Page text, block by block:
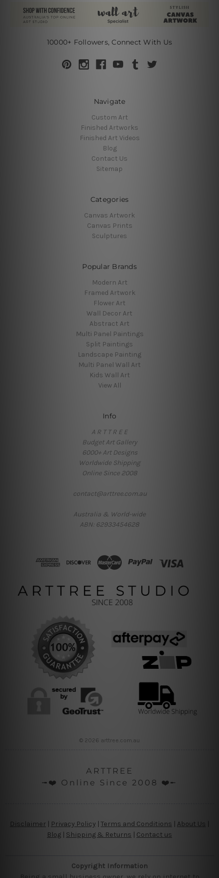
10000+ Followers, Connect With Us
Navigate
Custom Art
Finished Artworks
Finished Art Videos
Blog
Contact Us
Sitemap
Categories
Canvas Artwork
Canvas Prints
Sculptures
Popular Brands
Modern Art
Framed Artwork
Flower Art
Wall Decor Art
Abstract Art
Multi Panel Paintings
Split Paintings
Landscape Painting
Multi Panel Wall Art
Kids Wall Art
View All
Info
A R T T R E E
Budget Art Gallery
6000+ Art Designs
Worldwide Shipping
Online Since 2008
contact@arttree.com.au
Australia & World-wide
ABN: 62933454628
© 2026 arttree.com.au
ARTTREE
╼❤️ Online Since 2008 ❤️╾
Disclaimer Privacy Policy | Terms and Conditions About Us
Blog
Shipping & Returns | Contact us
Copyright Information